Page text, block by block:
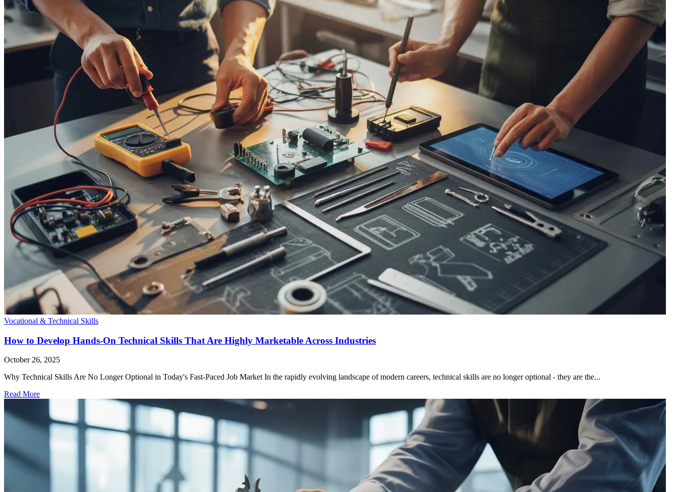
Vocational & Technical Skills
How to Develop Hands-On Technical Skills That Are Highly Marketable Across Industries
October 26, 2025
Why Technical Skills Are No Longer Optional in Today's Fast-Paced Job Market In the rapidly evolving landscape of modern careers, technical skills are no longer optional - they are the...
Read More